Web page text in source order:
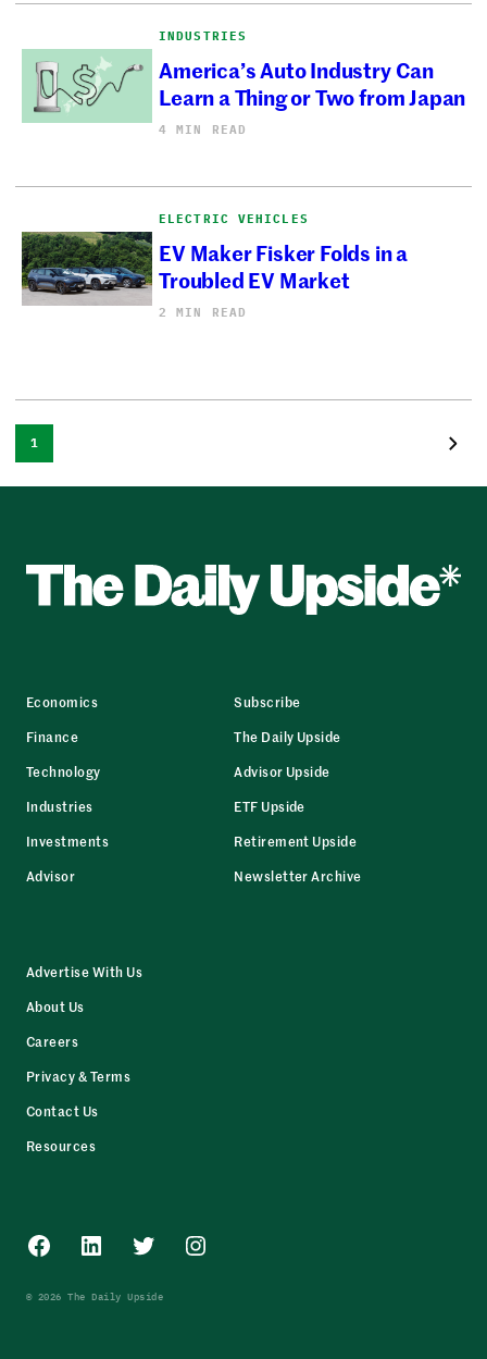
INDUSTRIES
America’s Auto Industry Can
Learn a Thing or Two from Japan
4 MIN READ
ELECTRIC VEHICLES
EV Maker Fisker Folds in a
Troubled EV Market
2 MIN READ
1
Economics
Finance
Technology
Industries
Investments
Advisor
Subscribe
The Daily Upside
Advisor Upside
ETF Upside
Retirement Upside
Newsletter Archive
Advertise With Us
About Us
Careers
Privacy & Terms
Contact Us
Resources
Facebook
LinkedInTwitterInstagram
© 2026 The Daily Upside